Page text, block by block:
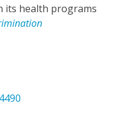
its health programs